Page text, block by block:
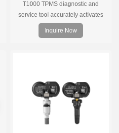
T1000 TPMS diagnostic and
service tool accurately activates
and decodes TPMS sensors and
program Foxwell selfdeveloped
onscreen.
Inquire Now